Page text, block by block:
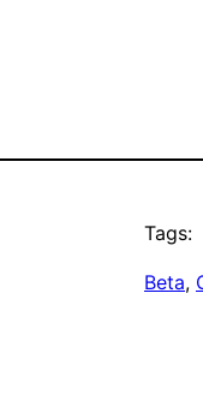
Tags:
Beta,